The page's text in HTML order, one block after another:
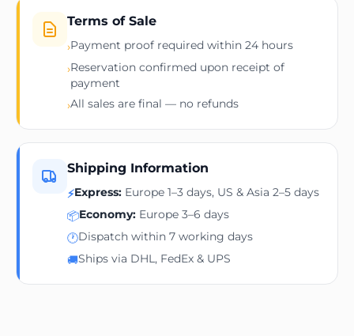
Terms of Sale
›Payment proof required within 24 hours
›Reservation confirmed upon receipt of
payment
›All sales are final — no refunds
Shipping Information
⚡Express: Europe 1–3 days, US & Asia 2–5 days
📦Economy: Europe 3–6 days
🕐Dispatch within 7 working days
🚚Ships via DHL, FedEx & UPS